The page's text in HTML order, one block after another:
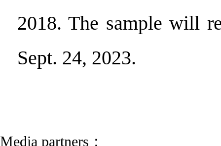
2018. The sample will
Sept. 24, 2023.
Media partners：